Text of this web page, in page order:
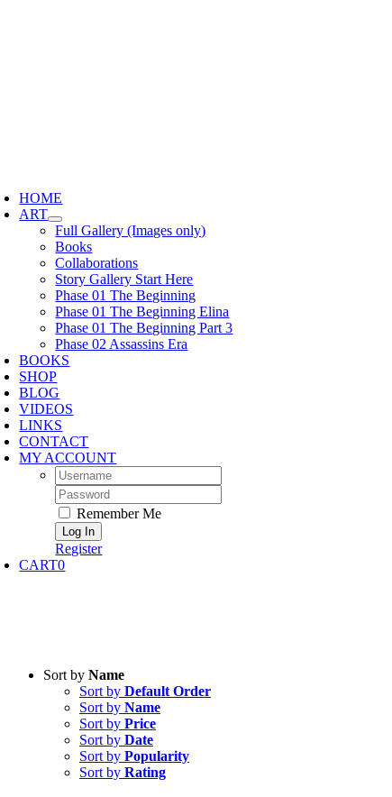
HOME
ART
Full Gallery (Images only)
Books
Collaborations
Story Gallery Start Here
Phase 01 The Beginning
Phase 01 The Beginning Elina
Phase 01 The Beginning Part 3
Phase 02 Assassins Era
BOOKS
SHOP
BLOG
VIDEOS
LINKS
CONTACT
MY ACCOUNT
Username:
Password:
Remember Me
Register
CART0
Sort by Name
Sort by Default Order
Sort by Name
Sort by Price
Sort by Date
Sort by Popularity
Sort by Rating